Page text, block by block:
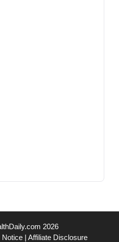
2026
Notice| Affiliate Disclosure